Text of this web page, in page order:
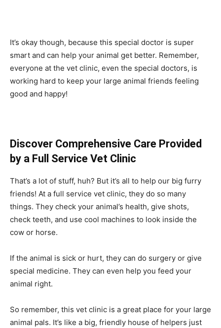
It’s okay though, because this special doctor is super
smart and can help your animal get better. Remember,
everyone at the vet clinic, even the special doctors, is
working hard to keep your large animal friends feeling
good and happy!
Discover Comprehensive Care Provided
by a Full Service Vet Clinic
That’s a lot of stuff, huh? But it’s all to help our big furry
friends! At a full service vet clinic, they do so many
things. They check your animal’s health, give shots,
check teeth, and use cool machines to look inside the
cow or horse.
If the animal is sick or hurt, they can do surgery or give
special medicine. They can even help you feed your
animal right.
So remember, this vet clinic is a great place for your large
animal pals. It’s like a big, friendly house of helpers just